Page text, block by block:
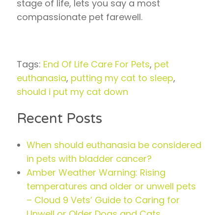
stage of life, lets you say a most
compassionate pet farewell.
Tags: End Of Life Care For Pets, pet
euthanasia, putting my cat to sleep,
should i put my cat down
Recent Posts
When should euthanasia be considered
in pets with bladder cancer?
Amber Weather Warning: Rising
temperatures and older or unwell pets
– Cloud 9 Vets’ Guide to Caring for